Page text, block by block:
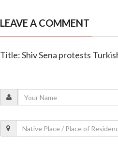
LEAVE A COMMENT
Title: Shiv Sena protests